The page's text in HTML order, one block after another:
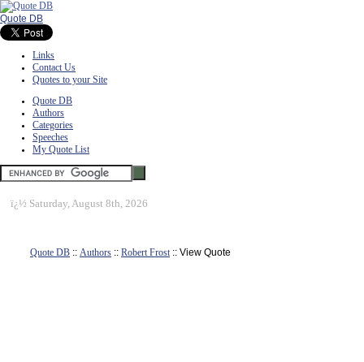
Quote DB
Links
Contact Us
Quotes to your Site
Quote DB
Authors
Categories
Speeches
My Quote List
ï¿½ Saturday, August 8th, 2026
Quote DB :: Authors :: Robert Frost:: View Quote